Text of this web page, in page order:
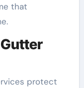
that
protect